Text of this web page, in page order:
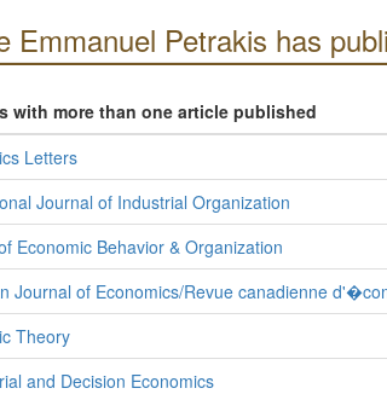
Emmanuel Petrakis has
with more than one article published
Letters
Journal of Industrial Organization
Economic Behavior & Organization
Journal of Economics/Revue canadienne
Theory
and Decision Economics